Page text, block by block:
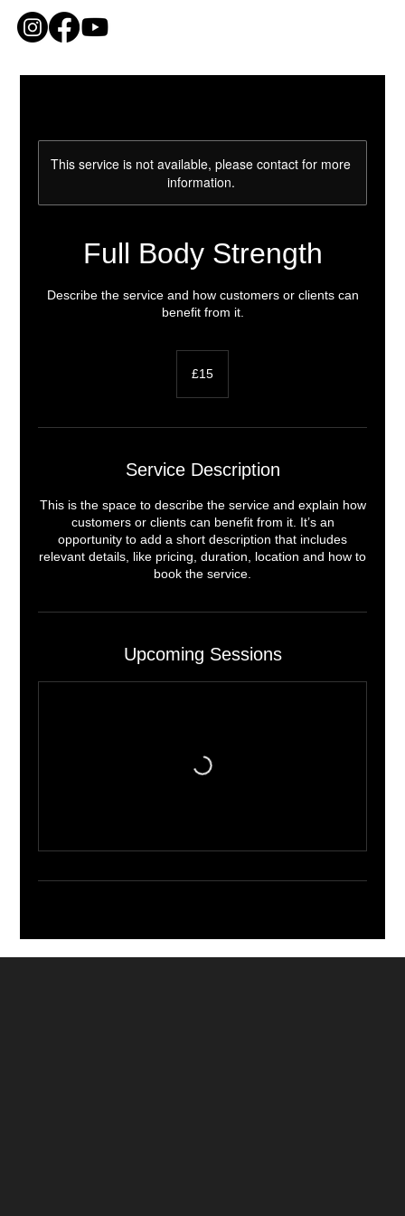
This service is not available, please contact for more
information.
Full Body Strength
Describe the service and how customers or clients can
benefit from it.
pounds
£15
Service Description
This is the space to describe the service and explain how
customers or clients can benefit from it. It’s an
opportunity to add a short description that includes
relevant details, like pricing, duration, location and how to
book the service.
Upcoming Sessions